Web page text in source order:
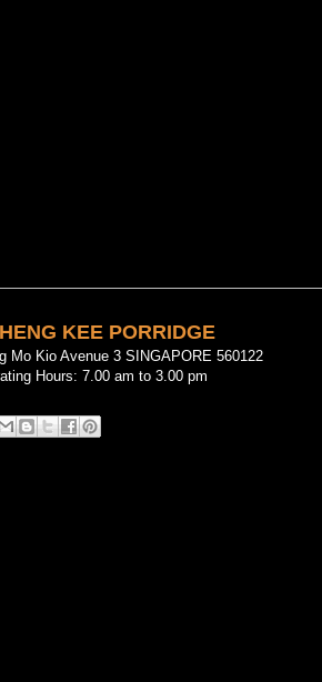
KEE PORRIDGE
Mo Kio Avenue 3 SINGAPORE 560122
Hours: 7.00 am to 3.00 pm